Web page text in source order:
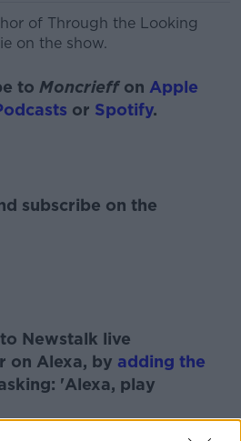
of Through the Looking
on the show.
to Moncrieffon Apple
or Spotify.
subscribe on the
more
Newstalk live
on Alexa, by adding the
'Alexa, play